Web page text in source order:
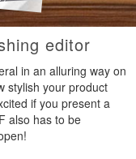
editor
in an alluring way on
stylish your product
if you present a
also has to be